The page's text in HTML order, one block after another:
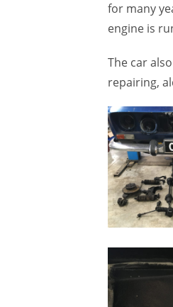
for many
engine is
The car
repairing,